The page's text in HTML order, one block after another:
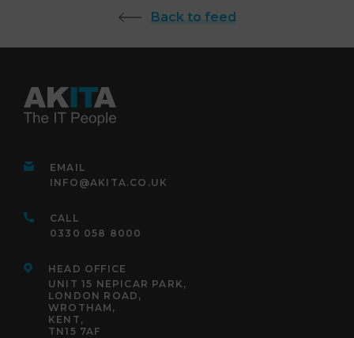
Back to feed
EMAIL
INFO@AKITA.CO.UK
CALL
0330 058 8000
HEAD OFFICE
UNIT 15 NEPICAR PARK,
LONDON ROAD,
WROTHAM,
KENT,
TN15 7AF